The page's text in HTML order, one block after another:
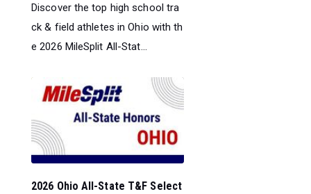
Discover the top high school tra
ck & field athletes in Ohio with th
e 2026 MileSplit All-Stat...
2026 Ohio All-State T&F Select